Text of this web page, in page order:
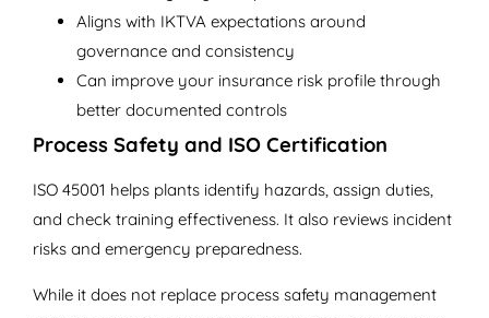
Aligns with IKTVA expectations around
governance and consistency
Can improve your insurance risk profile through
better documented controls
Process Safety and ISO Certification
ISO 45001 helps plants identify hazards, assign duties,
and check training effectiveness. It also reviews incident
risks and emergency preparedness.
While it does not replace process safety management